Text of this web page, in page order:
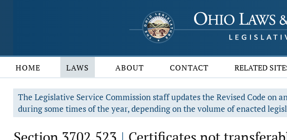
HOME LAWS ABOUT CONTACT RELATED
The Legislative Service Commission staff updates the Revised Code on
during some times of the year, depending on the volume of enacted
|